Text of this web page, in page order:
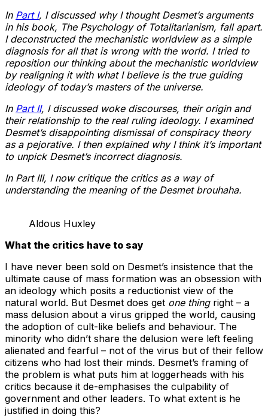
In Part I, I discussed why I thought Desmet’s arguments
in his book, The Psychology of Totalitarianism, fall apart.
I deconstructed the mechanistic worldview as a simple
diagnosis for all that is wrong with the world. I tried to
reposition our thinking about the mechanistic worldview
by realigning it with what I believe is the true guiding
ideology of today’s masters of the universe.
In Part II, I discussed woke discourses, their origin and
their relationship to the real ruling ideology. I examined
Desmet’s disappointing dismissal of conspiracy theory
as a pejorative. I then explained why I think it’s important
to unpick Desmet’s incorrect diagnosis.
In Part III, I now critique the critics as a way of
understanding the meaning of the Desmet brouhaha.
Aldous Huxley
What the critics have to say
I have never been sold on Desmet’s insistence that the
ultimate cause of mass formation was an obsession with
an ideology which posits a reductionist view of the
natural world. But Desmet does get one thingright – a
mass delusion about a virus gripped the world, causing
the adoption of cult-like beliefs and behaviour. The
minority who didn’t share the delusion were left feeling
alienated and fearful – not of the virus but of their fellow
citizens who had lost their minds. Desmet’s framing of
the problem is what puts him at loggerheads with his
critics because it de-emphasises the culpability of
government and other leaders. To what extent is he
justified in doing this?